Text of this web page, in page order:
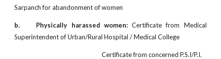
Sarpanch for abandonment of women
b. Physically harassed women:Certificate from Medical
Superintendent of Urban/Rural Hospital / Medical College
Certificate from concerned P.S.I/P.I.